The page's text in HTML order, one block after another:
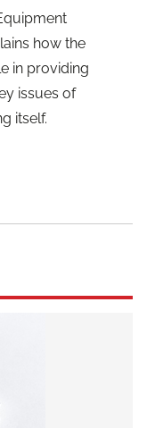
how the
in providing
issues of
itself.